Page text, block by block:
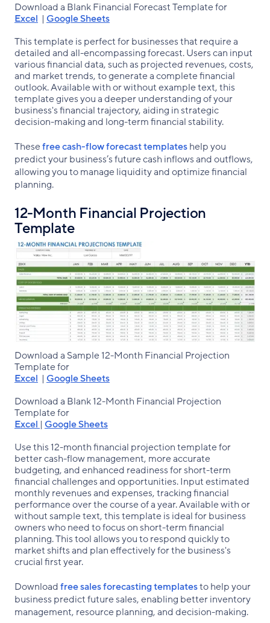
Download a Blank Financial Forecast Template for
Excel | Google Sheets
This template is perfect for businesses that require a
detailed and all-encompassing forecast. Users can input
various financial data, such as projected revenues, costs,
and market trends, to generate a complete financial
outlook. Available with or without example text, this
template gives you a deeper understanding of your
business's financial trajectory, aiding in strategic
decision-making and long-term financial stability.
Thesefree cash-flow forecast templateshelp you
predict your business’s future cash inflows and outflows,
allowing you to manage liquidity and optimize financial
planning.
12-Month Financial Projection
Template
Download a Sample 12-Month Financial Projection
Template for
Excel | Google Sheets
Download a Blank 12-Month Financial Projection
Template for
Excel | Google Sheets
Use this 12-month financial projection template for
better cash-flow management, more accurate
budgeting, and enhanced readiness for short-term
financial challenges and opportunities. Input estimated
monthly revenues and expenses, tracking financial
performance over the course of a year. Available with or
without sample text, this template is ideal for business
owners who need to focus on short-term financial
planning. This tool allows you to respond quickly to
market shifts and plan effectively for the business's
crucial first year.
Downloadfree sales forecasting templatesto help your
business predict future sales, enabling better inventory
management, resource planning, and decision-making.